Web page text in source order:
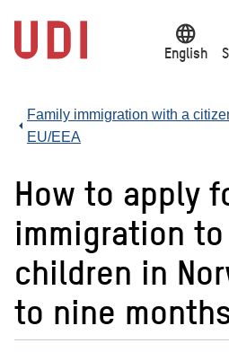
main
content
language
English
Family immigration with a
EU/EEA
How to apply
immigration
children in
to nine